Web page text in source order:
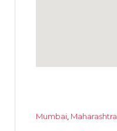
Mumbai, Maharashtra